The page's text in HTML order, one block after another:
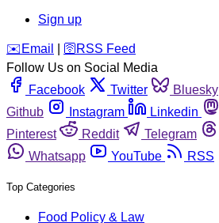
Sign up
️✉️ Email 🛜 RSS Feed
Follow Us on Social Media
Facebook
Twitter Bluesky
Github
Instagram Linkedin
Pinterest
Reddit Telegram
Whatsapp
YouTube RSS
Top Categories
Food Policy & Law